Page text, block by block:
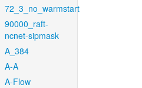
72_3_no_warmstart
90000_raft-
ncnet-sipmask
A_384
A-A
A-Flow